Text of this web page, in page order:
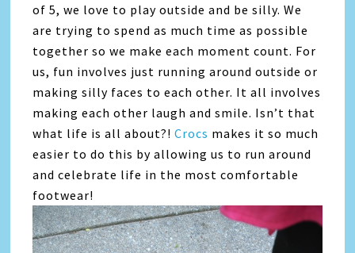
of 5, we love to play outside and be silly. We
are trying to spend as much time as possible
together so we make each moment count. For
us, fun involves just running around outside or
making silly faces to each other. It all involves
making each other laugh and smile. Isn’t that
what life is all about?!Crocs makes it so much
easier to do this by allowing us to run around
and celebrate life in the most comfortable
footwear!